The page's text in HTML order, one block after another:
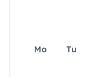
Mo Tu